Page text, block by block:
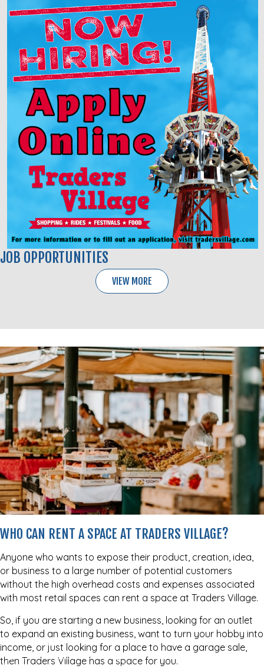
JOB OPPORTUNITIES
VIEW MORE
WHO CAN RENT A SPACE AT TRADERS VILLAGE?
Anyone who wants to expose their product, creation, idea,
or business to a large number of potential customers
without the high overhead costs and expenses associated
with most retail spaces can rent a space at Traders Village.
So, if you are starting a new business, looking for an outlet
to expand an existing business, want to turn your hobby into
income, or just looking for a place to have a garage sale,
then Traders Village has a space for you.